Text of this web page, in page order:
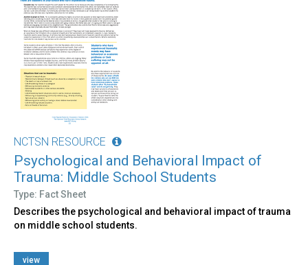
NCTSN RESOURCE
Psychological and Behavioral Impact of
Trauma: Middle School Students
Type: Fact Sheet
Describes the psychological and behavioral impact of trauma
on middle school students.
view